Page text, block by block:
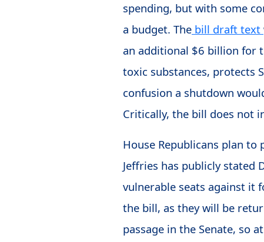
spending, but with some
a budget. The bill draft text
an additional $6 billion for
toxic substances, protects
confusion a shutdown
Critically, the bill does not
House Republicans plan
Jeffries has publicly stated
vulnerable seats against it
the bill, as they will be
passage in the Senate, so